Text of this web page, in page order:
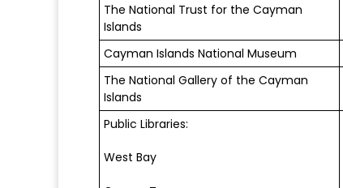
The National Trust for the Cayman
Islands
Cayman Islands National Museum
The National Gallery of the Cayman
Islands
Public Libraries:
West Bay